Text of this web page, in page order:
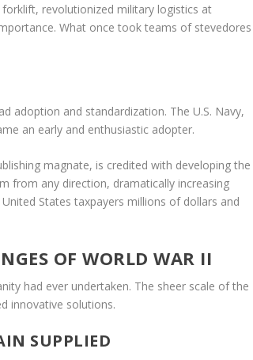
revolutionized military logistics at
What once took teams of stevedores
adoption and standardization. The U.S. Navy,
an early and enthusiastic adopter.
magnate, is credited with developing the
from any direction, dramatically increasing
States taxpayers millions of dollars and
OF WORLD WAR II
had ever undertaken. The sheer scale of the
innovative solutions.
SUPPLIED